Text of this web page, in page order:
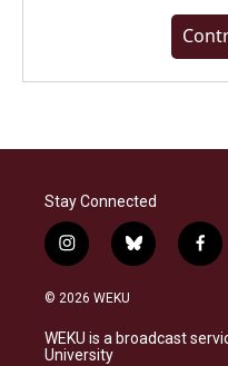
Stay Connected
i
n
s
a
g
b
l
s
k
f
a
b
o
© 2026 WEKU
WEKU is a broadcast
University